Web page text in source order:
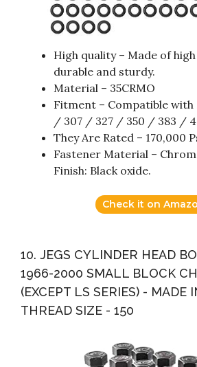
High quality – Made of
durable and sturdy.
Material – 35CRMO
Fitment – Compatible
/ 307 / 327 / 350 / 383 /
They Are Rated – 170,000
Fastener Material –
Finish: Black oxide.
Check it on
10. JEGS CYLINDER HEAD
1966-2000 SMALL BLOCK
(EXCEPT LS SERIES) - MADE
THREAD SIZE - 150